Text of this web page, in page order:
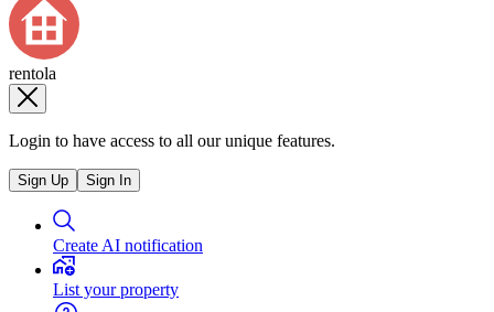
rentola
Login to have access to all our unique features.
Sign Up Sign In
Create AI notification
List your property